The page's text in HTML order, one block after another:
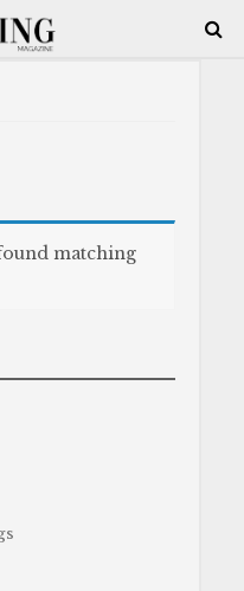
matching